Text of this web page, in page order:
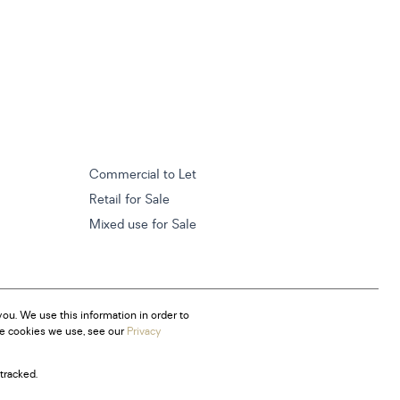
Commercial to Let
Retail for Sale
Mixed use for Sale
We use this information in order to
cookies we use, see ourPrivacy